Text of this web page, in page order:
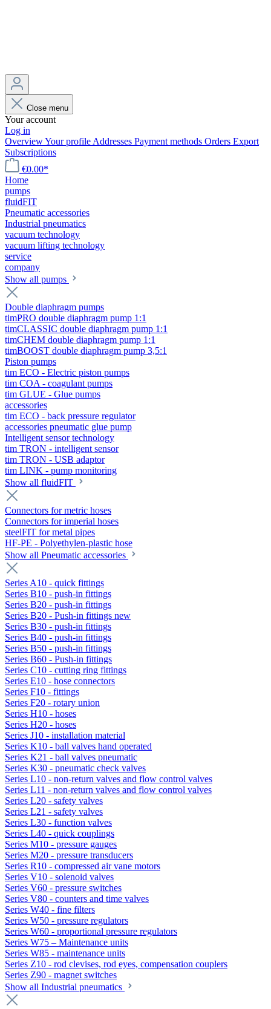
Close menu
Your account
Log in
OverviewYour profile Addresses Payment methods Orders Export
Subscriptions
€0.00*
Home
pumps
fluidFIT
Pneumatic accessories
Industrial pneumatics
vacuum technology
vacuum lifting technology
service
company
Show all pumps
Double diaphragm pumps
timPRO double diaphragm pump 1:1
timCLASSIC double diaphragm pump 1:1
timCHEM double diaphragm pump 1:1
timBOOST double diaphragm pump 3,5:1
Piston pumps
tim ECO - Electric piston pumps
tim COA - coagulant pumps
tim GLUE - Glue pumps
accessories
tim ECO - back pressure regulator
accessories pneumatic glue pump
Intelligent sensor technology
tim TRON - intelligent sensor
tim TRON - USB adaptor
tim LINK - pump monitoring
Show all fluidFIT
Connectors for metric hoses
Connectors for imperial hoses
steelFIT for metal pipes
HF-PE - Polyethylen-plastic hose
Show all Pneumatic accessories
Series A10 - quick fittings
Series B10 - push-in fittings
Series B20 - push-in fittings
Series B20 - Push-in fittings new
Series B30 - push-in fittings
Series B40 - push-in fittings
Series B50 - push-in fittings
Series B60 - Push-in fittings
Series C10 - cutting ring fittings
Series E10 - hose connectors
Series F10 - fittings
Series F20 - rotary union
Series H10 - hoses
Series H20 - hoses
Series J10 - installation material
Series K10 - ball valves hand operated
Series K21 - ball valves pneumatic
Series K30 - pneumatic check valves
Series L10 - non-return valves and flow control valves
Series L11 - non-return valves and flow control valves
Series L20 - safety valves
Series L21 - safety valves
Series L30 - function valves
Series L40 - quick couplings
Series M10 - pressure gauges
Series M20 - pressure transducers
Series R10 - compressed air vane motors
Series V10 - solenoid valves
Series V60 - pressure switches
Series V80 - counters and time valves
Series W40 - fine filters
Series W50 - pressure regulators
Series W60 - proportional pressure regulators
Series W75 – Maintenance units
Series W85 - maintenance units
Series Z10 - rod clevises, rod eyes, compensation couplers
Series Z90 - magnet switches
Show all Industrial pneumatics